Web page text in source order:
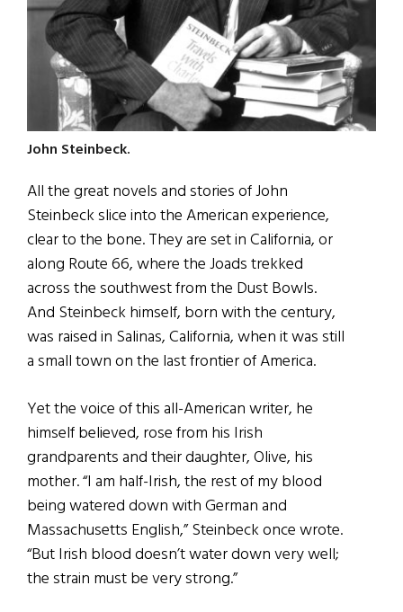
John Steinbeck.
All the great novels and stories of John
Steinbeck slice into the American experience,
clear to the bone. They are set in California, or
along Route 66, where the Joads trekked
across the southwest from the Dust Bowls.
And Steinbeck himself, born with the century,
was raised in Salinas, California, when it was still
a small town on the last frontier of America.
Yet the voice of this all-American writer, he
himself believed, rose from his Irish
grandparents and their daughter, Olive, his
mother. “I am half-Irish, the rest of my blood
being watered down with German and
Massachusetts English,” Steinbeck once wrote.
“But Irish blood doesn’t water down very well;
the strain must be very strong.”